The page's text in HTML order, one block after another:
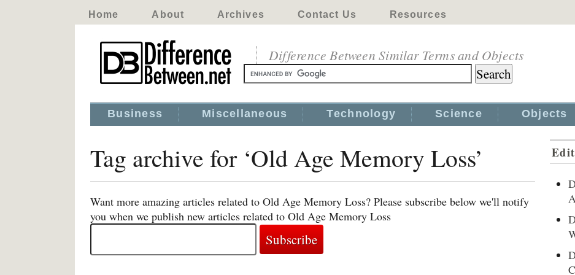
Home About Archives Contact Us Resources
Difference Between Similar Terms and Objects
Business Miscellaneous Technology Science Objects
Tag archive for ‘Old Age Memory Loss’
Want more amazing articles related to Old Age Memory Loss? Please subscribe below we'll notify
you when we publish new articles related to Old Age Memory Loss